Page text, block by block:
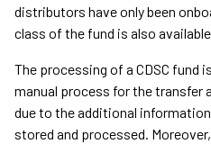
distributors have only been
class of the fund is also
The processing of a CDSC fund
manual process for the transfer
due to the additional
stored and processed.